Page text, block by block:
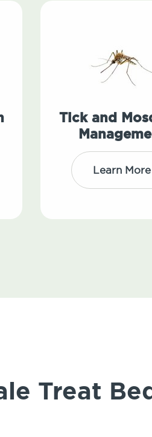
Tick and
Learn More
Treat